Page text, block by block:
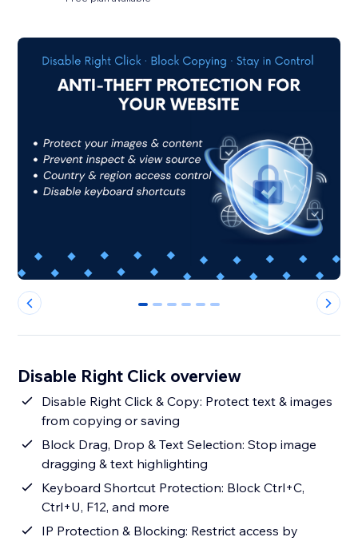
0 1 2 3 4 5
Disable Right Click overview
Disable Right Click & Copy: Protect text & images
from copying or saving
Block Drag, Drop & Text Selection: Stop image
dragging & text highlighting
Keyboard Shortcut Protection: Block Ctrl+C,
Ctrl+U, F12, and more
IP Protection & Blocking: Restrict access by